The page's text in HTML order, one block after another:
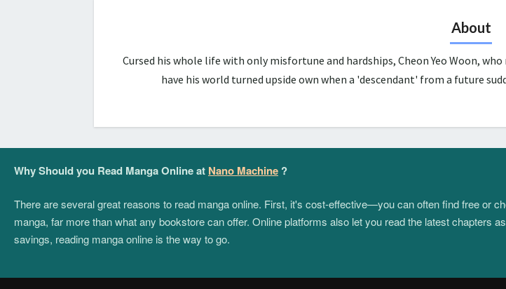
About
Cursed his whole life with only misfortune and hardships, Cheon Yeo Woon,
have his world turned upside own when a 'descendant' from a future
Why Should you Read Manga Online at Nano Machine ?
There are several great reasons to read manga online. First, it's cost-effective—you can often find free or
manga, far more than what any bookstore can offer. Online platforms also let you read the latest chapters
savings, reading manga online is the way to go.